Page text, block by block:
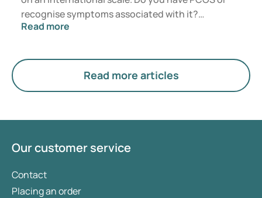
recognise symptoms associated with it?
Medically, nothing will change immediately.
on hormones, metabolism, and ovarian function.
Read more
Read more articles
Our customer service
Contact
Placing an order